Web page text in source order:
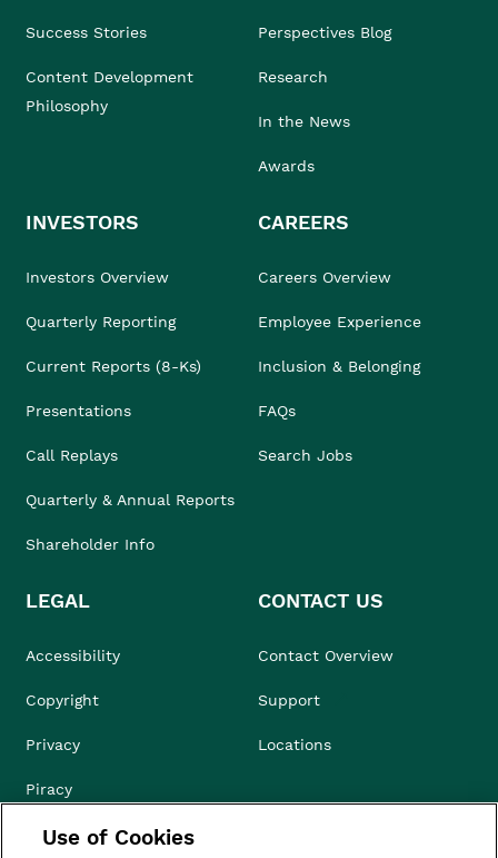
Success Stories
Content Development
Philosophy
Perspectives Blog
Research
In the News
Awards
INVESTORS
Investors Overview
Quarterly Reporting
Current Reports (8-Ks)
Presentations
Call Replays
Quarterly & Annual Reports
Shareholder Info
CAREERS
Careers Overview
Employee Experience
Inclusion & Belonging
FAQs
Search Jobs
LEGAL
Accessibility
Copyright
Privacy
Piracy
Compliance & Ethics
CONTACT US
Contact Overview
Support
Locations
Use of Cookies